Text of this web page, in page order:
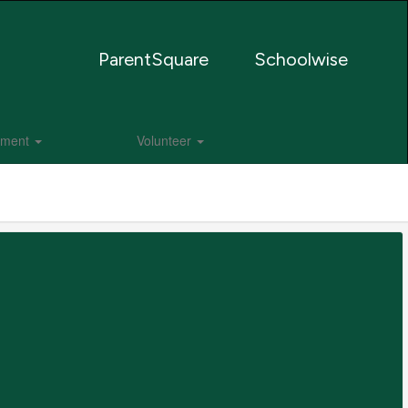
ParentSquare Schoolwise
Volunteer